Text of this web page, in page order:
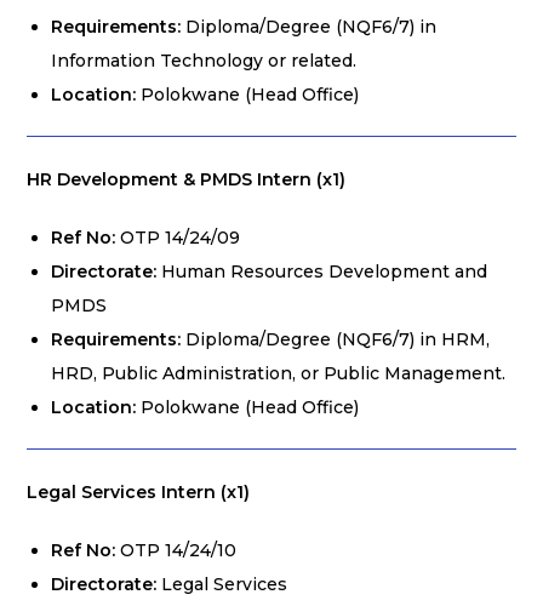
Requirements: Diploma/Degree (NQF6/7) in
Information Technology or related.
Location: Polokwane (Head Office)
HR Development & PMDS Intern (x1)
Ref No: OTP 14/24/09
Directorate: Human Resources Development and
PMDS
Requirements: Diploma/Degree (NQF6/7) in HRM,
HRD, Public Administration, or Public Management.
Location: Polokwane (Head Office)
Legal Services Intern (x1)
Ref No: OTP 14/24/10
Directorate: Legal Services